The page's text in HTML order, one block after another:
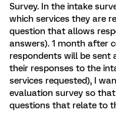
Survey. In the intake
which services they are
question that allows
answers). 1 month after
respondents will be sent
their responses to the
services requested), I
evaluation survey so
questions that relate to